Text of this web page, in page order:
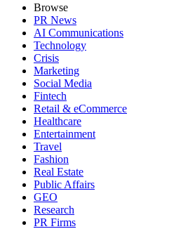
Browse
PR News
AI Communications
Technology
Crisis
Marketing
Social Media
Fintech
Retail & eCommerce
Healthcare
Entertainment
Travel
Fashion
Real Estate
Public Affairs
GEO
Research
PR Firms